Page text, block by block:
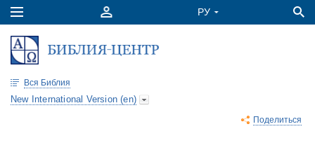
Вся Библия
New International Version (en)
Поделиться